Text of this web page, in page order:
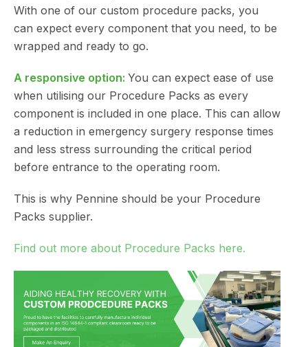
With one of our custom procedure packs, you
can expect every component that you need, to be
wrapped and ready to go.
A responsive option: You can expect ease of use
when utilising our Procedure Packs as every
component is included in one place. This can allow
a reduction in emergency surgery response times
and less stress surrounding the critical period
before entrance to the operating room.
This is why Pennine should be your Procedure
Packs supplier.
Find out more about Procedure Packs here.